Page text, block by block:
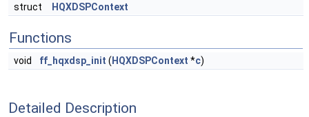
struct HQXDSPContext
Functions
void ff_hqxdsp_init ( HQXDSPContext *c)
Detailed Description